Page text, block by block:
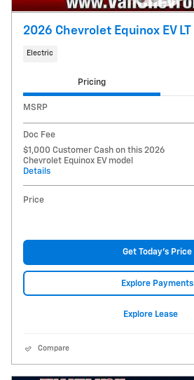
2026 Chevrolet Equinox EV LT
Electric
Pricing
MSRP
Doc Fee
$1,000 Customer Cash on this 2026
Chevrolet Equinox EV model
Details
Price
Get Today's Price
Explore Payments
Explore Lease
Compare